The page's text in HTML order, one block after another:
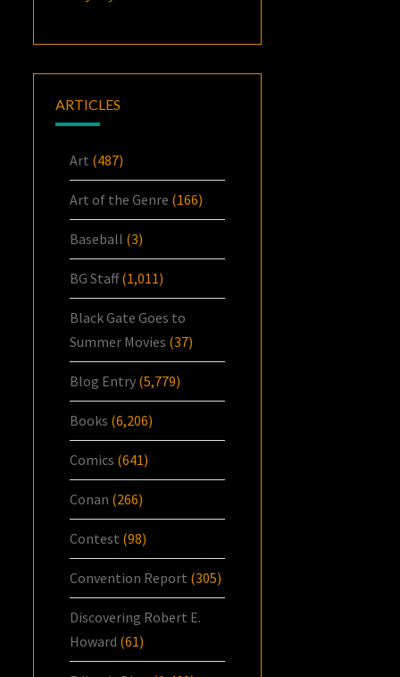
ARTICLES
Art (487)
Art of the Genre (166)
Baseball (3)
BG Staff(1,011)
Black Gate Goes to
Summer Movies (37)
Blog Entry (5,779)
Books (6,206)
Comics (641)
Conan (266)
Contest (98)
Convention Report (305)
Discovering Robert E.
Howard (61)